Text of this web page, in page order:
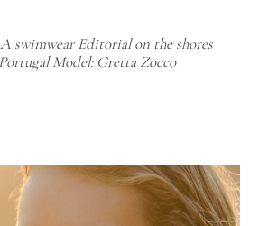
swimwear Editorial on the shores
Model: Gretta Zocco